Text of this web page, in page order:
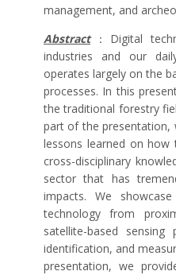
management, and
Abstract：Digital
industries and our
operates largely on the
processes. In this
the traditional forestry
part of the presentation,
lessons learned on
cross-disciplinary
sector that has
impacts. We
technology from
satellite-based
identification, and
presentation, we